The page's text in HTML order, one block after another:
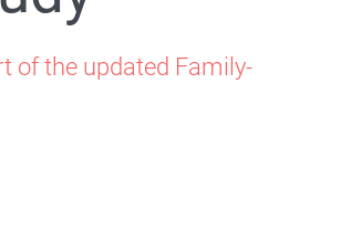
of the updated Family-